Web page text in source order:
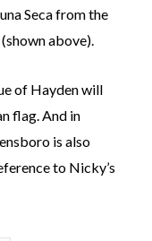
Seca from the
above).
of Hayden will
flag. And in
is also
to Nicky’s